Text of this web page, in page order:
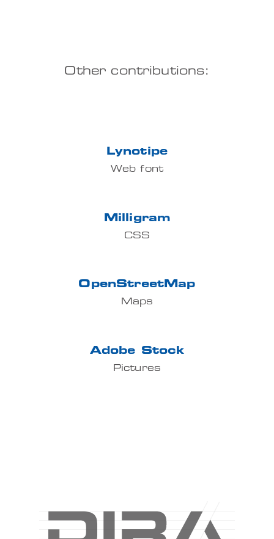
Other contributions:
Lynotipe
Web font
Milligram
CSS
OpenStreetMap
Maps
Adobe Stock
Pictures